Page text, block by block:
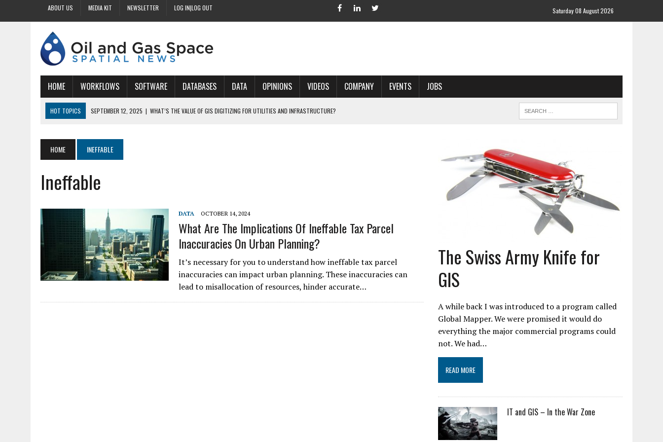
ABOUT US MEDIA KIT NEWSLETTER LOG IN|LOG OUT Saturday 08 August 2026
HOME WORKFLOWS SOFTWARE DATABASES DATA OPINIONS VIDEOS COMPANY EVENTS JOBS
HOT TOPICS SEPTEMBER 12, 2025 | WHAT’S THE VALUE OF GIS DIGITIZING FOR UTILITIES AND INFRASTRUCTURE?
SEPTEMBER 9, 2025 | HOW DOES GIS DIGITIZING IMPROVE ACCURACY IN PARCEL MAPPING?
SEPTEMBER 13, 2025
HOME INEFFABLE
Ineffable
DATA OCTOBER 14, 2024
What Are The Implications Of Ineffable Tax Parcel
Inaccuracies On Urban Planning?
It’s necessary for you to understand how ineffable tax parcel
inaccuracies can impact urban planning. These inaccuracies can
lead to misallocation of resources, hinder accurate…
The Swiss Army Knife for
GIS
A while back I was introduced to a program called
Global Mapper. We were promised it would do
everything the major commercial programs could
not. We had…
READ MORE
IT and GIS – In the War Zone